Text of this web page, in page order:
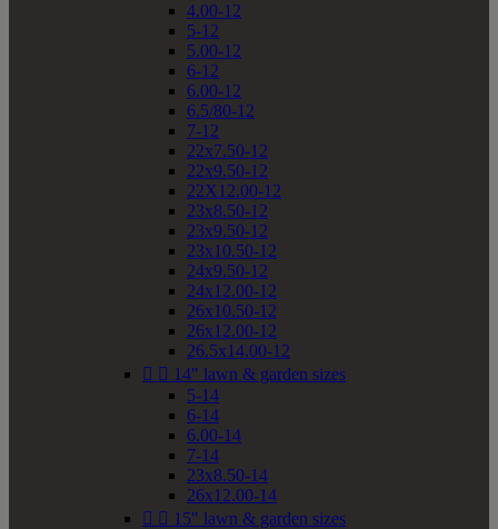
4.00-12
5-12
5.00-12
6-12
6.00-12
6.5/80-12
7-12
22x7.50-12
22x9.50-12
22X12.00-12
23x8.50-12
23x9.50-12
23x10.50-12
24x9.50-12
24x12.00-12
26x10.50-12
26x12.00-12
26.5x14.00-12
  14" lawn & garden sizes
5-14
6-14
6.00-14
7-14
23x8.50-14
26x12.00-14
  15" lawn & garden sizes